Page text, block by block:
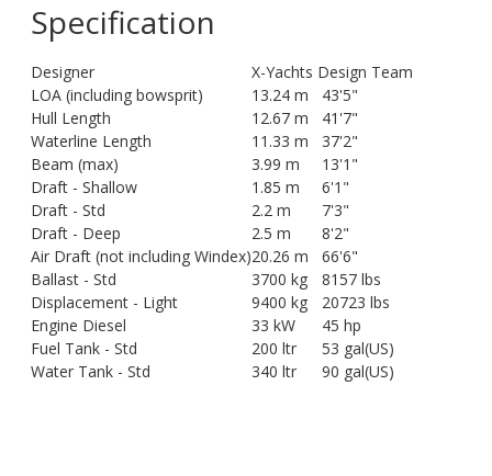
Specification
Designer
X-Yachts Design Team
LOA (including bowsprit)
13.24 m
43'5"
Hull Length
12.67 m
41'7"
Waterline Length
11.33 m
37'2"
Beam (max)
3.99 m
13'1"
Draft - Shallow
1.85 m
6'1"
Draft - Std
2.2 m
7'3"
Draft - Deep
2.5 m
8'2"
Air Draft (not including Windex)20.26 m
66'6"
Ballast - Std
3700 kg
8157 lbs
Displacement - Light
9400 kg
20723 lbs
Engine Diesel
33 kW
45 hp
Fuel Tank - Std
200 ltr
53 gal(US)
Water Tank - Std
340 ltr 90 gal(US)